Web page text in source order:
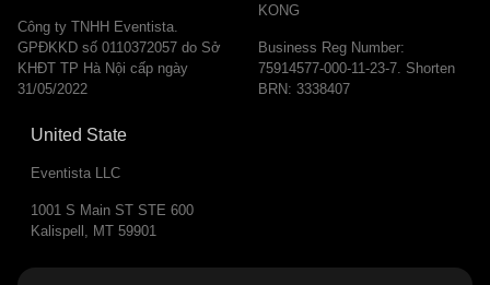
Công ty TNHH Eventista.
GPĐKKD số 0110372057 do Sở
KHĐT TP Hà Nội cấp ngày
31/05/2022
KONG
Business Reg Number:
75914577-000-11-23-7. Shorten
BRN: 3338407
United State
Eventista LLC
1001 S Main ST STE 600
Kalispell, MT 59901